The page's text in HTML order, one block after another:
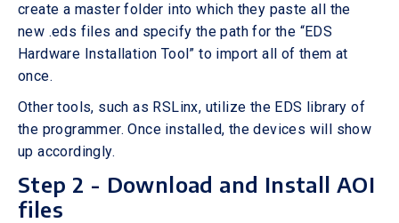
create a master folder into which they paste all the
new .eds files and specify the path for the “EDS
Hardware Installation Tool” to import all of them at
once.
Other tools, such as RSLinx, utilize the EDS library of
the programmer. Once installed, the devices will show
up accordingly.
Step 2 - Download and Install AOI
files